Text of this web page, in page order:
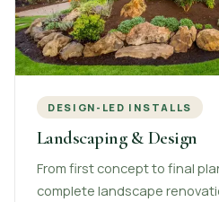
DESIGN-LED INSTALLS
Landscaping & Design
From first concept to final
complete landscape